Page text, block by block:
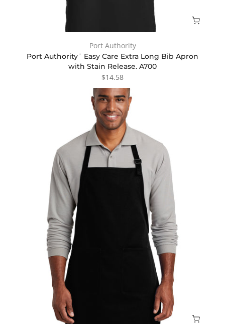
Port Authority
Port Authority¨ Easy Care Extra Long Bib Apron
with Stain Release. A700
$14.58